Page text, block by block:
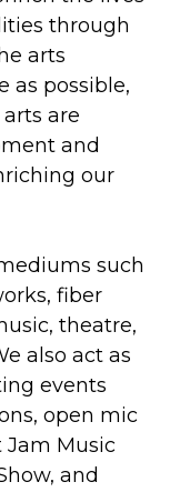
through
arts
as possible,
are
and
our
such
fiber
theatre,
also act as
events
open mic
Jam Music
and